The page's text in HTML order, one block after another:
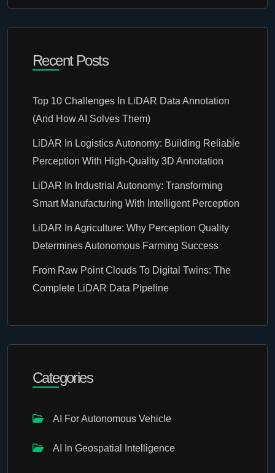
Recent Posts
Top 10 Challenges In LiDAR Data Annotation
(And How AI Solves Them)
LiDAR In Logistics Autonomy: Building Reliable
Perception With High-Quality 3D Annotation
LiDAR In Industrial Autonomy: Transforming
Smart Manufacturing With Intelligent Perception
LiDAR In Agriculture: Why Perception Quality
Determines Autonomous Farming Success
From Raw Point Clouds To Digital Twins: The
Complete LiDAR Data Pipeline
Categories
AI For Autonomous Vehicle
AI In Geospatial Intelligence